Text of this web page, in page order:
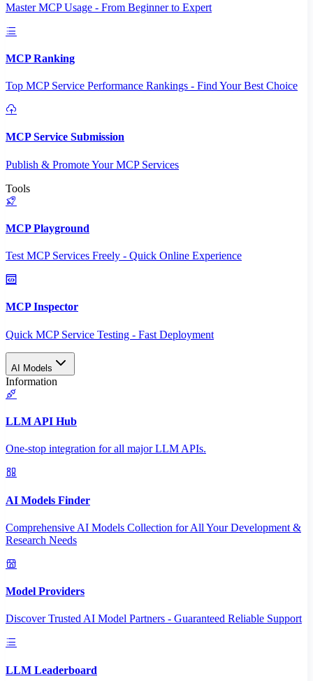
Master MCP Usage - From Beginner to Expert
MCP Ranking
Top MCP Service Performance Rankings - Find Your Best Choice
MCP Service Submission
Publish & Promote Your MCP Services
Tools
MCP Playground
Test MCP Services Freely - Quick Online Experience
MCP Inspector
Quick MCP Service Testing - Fast Deployment
AI Models
Information
LLM API Hub
One-stop integration for all major LLM APIs.
AI Models Finder
Comprehensive AI Models Collection for All Your Development &
Research Needs
Model Providers
Discover Trusted AI Model Partners - Guaranteed Reliable Support
LLM Leaderboard